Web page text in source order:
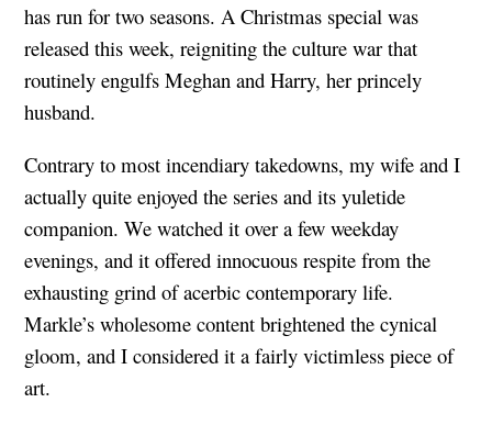
has run for two seasons. A Christmas special was
released this week, reigniting the culture war that
routinely engulfs Meghan and Harry, her princely
husband.
Contrary to most incendiary takedowns, my wife and I
actually quite enjoyed the series and its yuletide
companion. We watched it over a few weekday
evenings, and it offered innocuous respite from the
exhausting grind of acerbic contemporary life.
Markle’s wholesome content brightened the cynical
gloom, and I considered it a fairly victimless piece of
art.